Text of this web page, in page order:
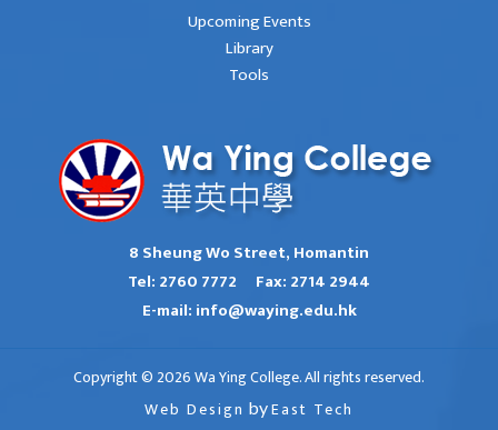
Upcoming Events
Library
Tools
8 Sheung Wo Street, Homantin
Tel: 2760 7772 Fax: 2714 2944
E-mail: info@waying.edu.hk
Copyright © 2026 Wa Ying College. All rights reserved.
Web Design byEast Tech